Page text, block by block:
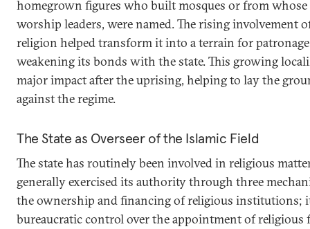
homegrown figures who built mosques or from
worship leaders, were named. The rising involvement
religion helped transform it into a terrain for
weakening its bonds with the state. This growing
major impact after the uprising, helping to lay the
against the regime.
The State as Overseer of the Islamic Field
The state has routinely been involved in religious
generally exercised its authority through three
the ownership and financing of religious institutions;
bureaucratic control over the appointment of religious